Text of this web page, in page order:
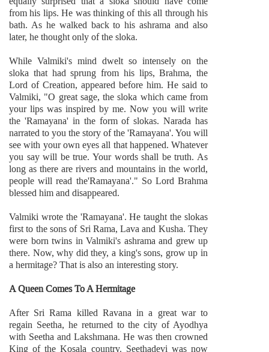
from his lips. He was thinking of this all through his
bath. As he walked back to his ashrama and also
later, he thought only of the sloka.
While Valmiki's mind dwelt so intensely on the
sloka that had sprung from his lips, Brahma, the
Lord of Creation, appeared before him. He said to
Valmiki, "O great sage, the sloka which came from
your lips was inspired by me. Now you will write
the 'Ramayana' in the form of slokas. Narada has
narrated to you the story of the 'Ramayana'. You will
see with your own eyes all that happened. Whatever
you say will be true. Your words shall be truth. As
long as there are rivers and mountains in the world,
people will read the'Ramayana'." So Lord Brahma
blessed him and disappeared.
Valmiki wrote the 'Ramayana'. He taught the slokas
first to the sons of Sri Rama, Lava and Kusha. They
were born twins in Valmiki's ashrama and grew up
there. Now, why did they, a king's sons, grow up in
a hermitage? That is also an interesting story.
A Queen Comes To A Hermitage
After Sri Rama killed Ravana in a great war to
regain Seetha, he returned to the city of Ayodhya
with Seetha and Lakshmana. He was then crowned
King of the Kosala country. Seethadevi was now